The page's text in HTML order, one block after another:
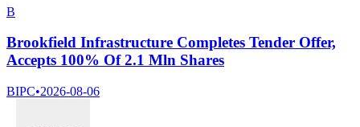
B
Brookfield Infrastructure Completes Tender Offer,
Accepts 100% Of 2.1 Mln Shares
BIPC•2026-08-06